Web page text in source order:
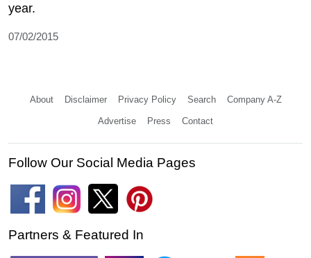
year.
07/02/2015
About Disclaimer Privacy Policy Search Company A-Z
Advertise Press Contact
Follow Our Social Media Pages
Partners & Featured In